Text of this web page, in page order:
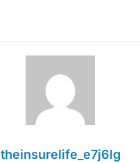
theinsurelife_e7j6lg